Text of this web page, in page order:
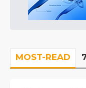
MOST-READ